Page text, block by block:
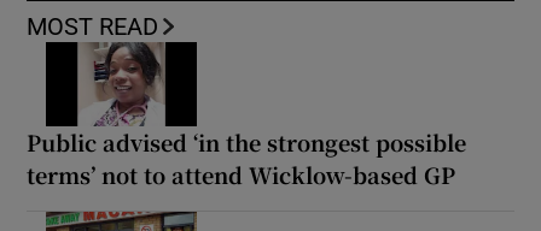
MOST READ
Public advised ‘in the strongest possible
terms’ not to attend Wicklow-based GP